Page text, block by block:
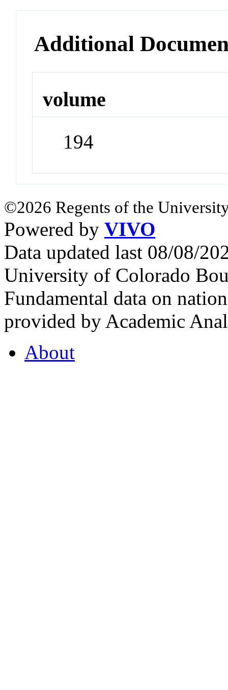
Additional
volume
194
©2026 Regents of the
Powered by VIVO
Data updated last 08/08/
University of Colorado
Fundamental data on
provided by Academic
About